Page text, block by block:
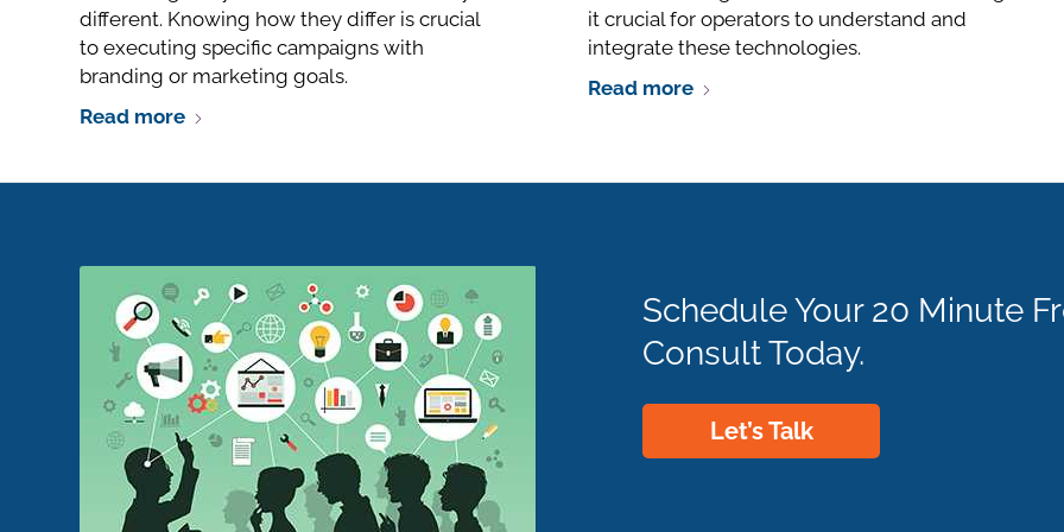
different. Knowing how they differ is crucial
to executing specific campaigns with
branding or marketing goals.
Read more
it crucial for operators to understand and
integrate these technologies.
Read more
Schedule Your 20 Minute
Consult Today.
Let’s Talk